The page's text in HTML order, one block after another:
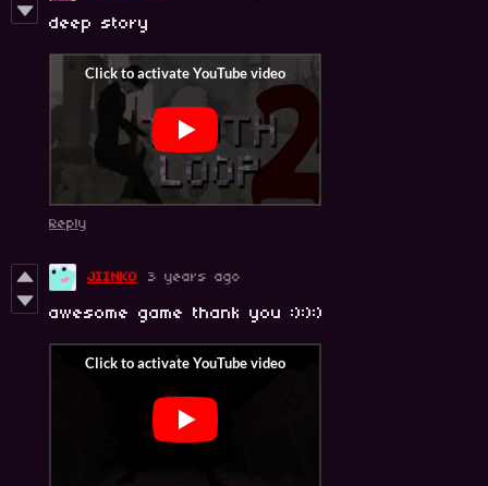
deep story
Reply
JIINKO 3 years ago
awesome game thank you :):):)